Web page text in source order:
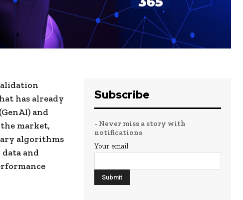
has already
and
market,
algorithms
and
Subscribe
- Never miss a story with
notifications
Your email